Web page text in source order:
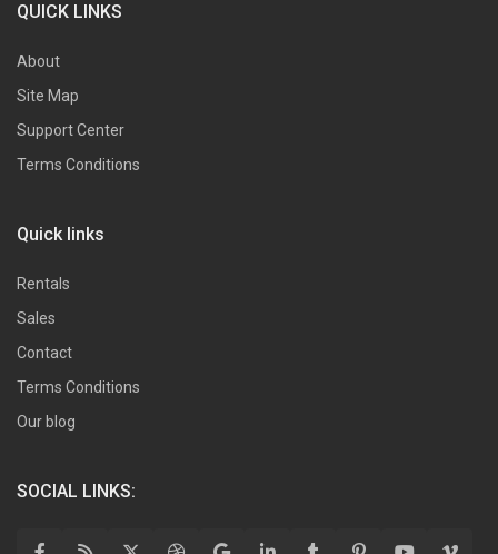
QUICK LINKS
About
Site Map
Support Center
Terms Conditions
Quick links
Rentals
Sales
Contact
Terms Conditions
Our blog
SOCIAL LINKS: